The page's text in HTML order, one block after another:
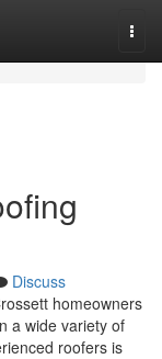
Discuss
homeowners
a wide variety of
roofers is